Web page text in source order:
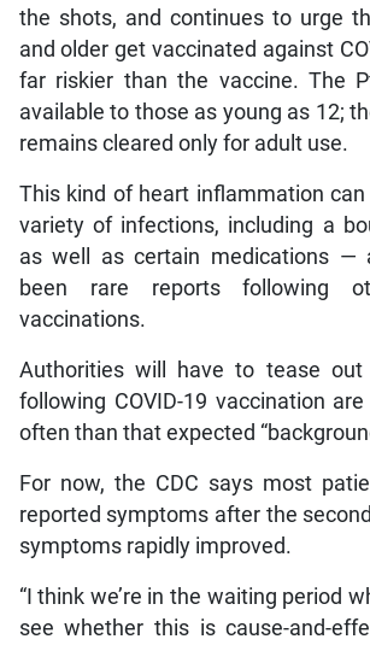
the shots, and continues to urge
and older get vaccinated against
far riskier than the vaccine. The
available to those as young as 12;
remains cleared only for adult use.
This kind of heart inflammation
variety of infections, including a
as well as certain medications —
been rare reports following
vaccinations.
Authorities will have to tease out
following COVID-19 vaccination
often than that expected
For now, the CDC says most
reported symptoms after the
symptoms rapidly improved.
“I think we’re in the waiting period
see whether this is cause-and-